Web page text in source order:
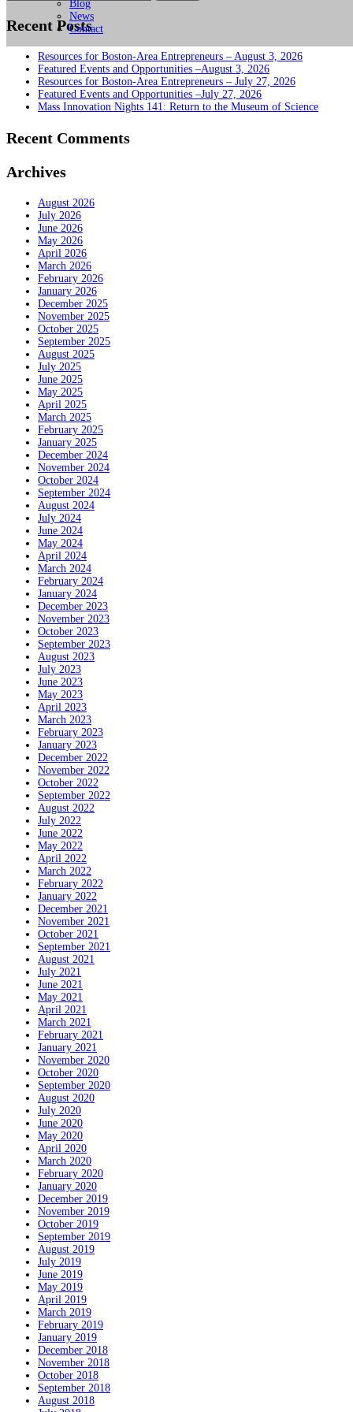
Recent Posts
Resources for Boston-Area Entrepreneurs – August 3, 2026
Featured Events and Opportunities –August 3, 2026
Resources for Boston-Area Entrepreneurs – July 27, 2026
Featured Events and Opportunities –July 27, 2026
Mass Innovation Nights 141: Return to the Museum of Science
Recent Comments
Archives
August 2026
July 2026
June 2026
May 2026
April 2026
March 2026
February 2026
January 2026
December 2025
November 2025
October 2025
September 2025
August 2025
July 2025
June 2025
May 2025
April 2025
March 2025
February 2025
January 2025
December 2024
November 2024
October 2024
September 2024
August 2024
July 2024
June 2024
May 2024
April 2024
March 2024
February 2024
January 2024
December 2023
November 2023
October 2023
September 2023
August 2023
July 2023
June 2023
May 2023
April 2023
March 2023
February 2023
January 2023
December 2022
November 2022
October 2022
September 2022
August 2022
July 2022
June 2022
May 2022
April 2022
March 2022
February 2022
January 2022
December 2021
November 2021
October 2021
September 2021
August 2021
July 2021
June 2021
May 2021
April 2021
March 2021
February 2021
January 2021
November 2020
October 2020
September 2020
August 2020
July 2020
June 2020
May 2020
April 2020
March 2020
February 2020
January 2020
December 2019
November 2019
October 2019
September 2019
August 2019
July 2019
June 2019
May 2019
April 2019
March 2019
February 2019
January 2019
December 2018
November 2018
October 2018
September 2018
August 2018
Blog
News
Contact